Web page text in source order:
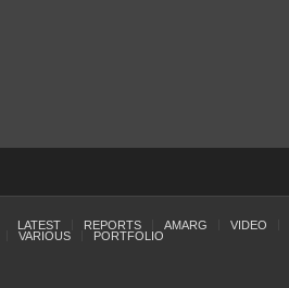
LATEST REPORTS AMARG VIDEO
VARIOUS
PORTFOLIO